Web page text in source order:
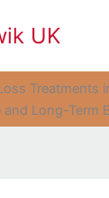
UK
Treatments
and Long-Term